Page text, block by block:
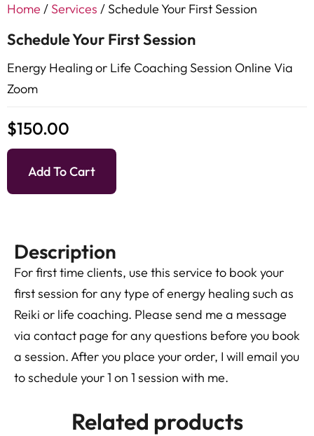
Home / Services / Schedule Your First Session
Schedule Your First Session
Energy Healing or Life Coaching Session Online Via
Zoom
$150.00
Add To Cart
Description
For first time clients, use this service to book your
first session for any type of energy healing such as
Reiki or life coaching. Please send me a message
via contact page for any questions before you book
a session. After you place your order, I will email you
to schedule your 1 on 1 session with me.
Related products